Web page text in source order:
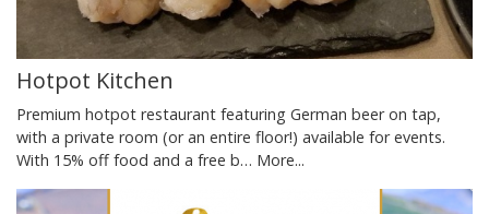
Hotpot Kitchen
Premium hotpot restaurant featuring German beer on tap,
with a private room (or an entire floor!) available for events.
With 15% off food and a free b… More...